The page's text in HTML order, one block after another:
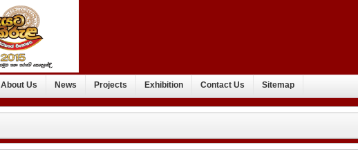
About Us News Projects Exhibition Contact Us Sitemap